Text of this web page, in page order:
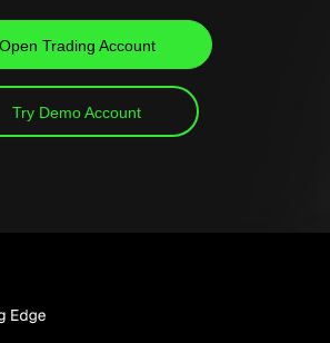
Open Trading Account
Try Demo Account